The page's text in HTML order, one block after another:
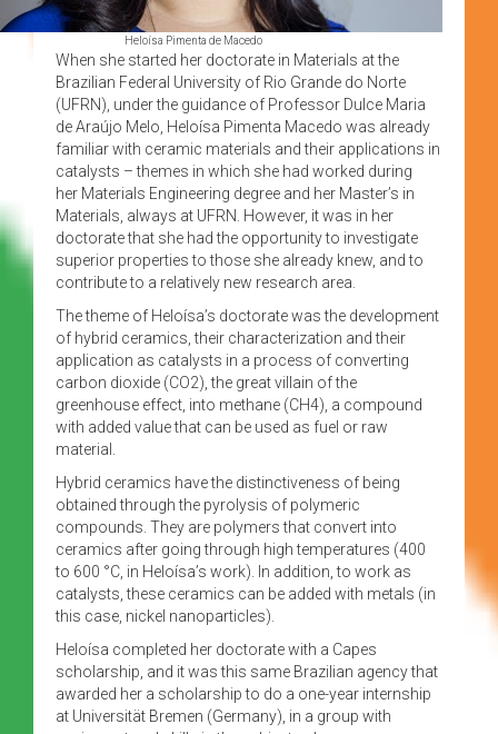
Heloísa Pimenta de Macedo
When she started her doctorate in Materials at the
Brazilian Federal University of Rio Grande do Norte
(UFRN), under the guidance of Professor Dulce Maria
de Araújo Melo, Heloísa Pimenta Macedo was already
familiar with ceramic materials and their applications in
catalysts – themes in which she had worked during
her Materials Engineering degree and her Master’s in
Materials, always at UFRN. However, it was in her
doctorate that she had the opportunity to investigate
superior properties to those she already knew, and to
contribute to a relatively new research area.
The theme of Heloísa’s doctorate was the development
of hybrid ceramics, their characterization and their
application as catalysts in a process of converting
carbon dioxide (CO2), the great villain of the
greenhouse effect, into methane (CH4), a compound
with added value that can be used as fuel or raw
material.
Hybrid ceramics have the distinctiveness of being
obtained through the pyrolysis of polymeric
compounds. They are polymers that convert into
ceramics after going through high temperatures (400
to 600 °C, in Heloísa’s work). In addition, to work as
catalysts, these ceramics can be added with metals (in
this case, nickel nanoparticles).
Heloísa completed her doctorate with a Capes
scholarship, and it was this same Brazilian agency that
awarded her a scholarship to do a one-year internship
at Universität Bremen (Germany), in a group with